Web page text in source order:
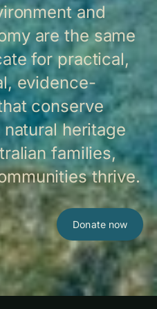
and
are the same
for practical,
evidence-
conserve
heritage
families,
thrive.
Donate now